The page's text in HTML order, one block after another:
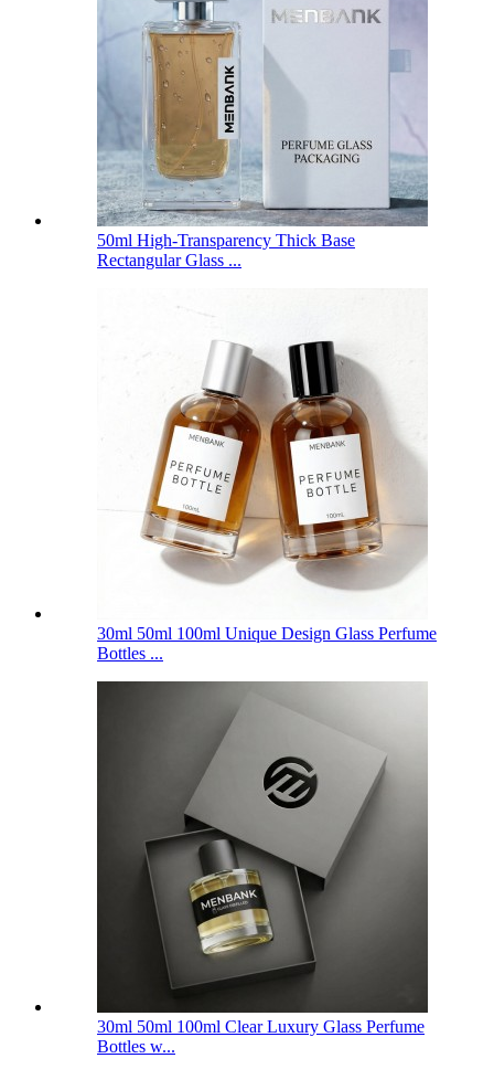
50ml High-Transparency Thick Base
Rectangular Glass ...
30ml 50ml 100ml Unique Design Glass Perfume
Bottles ...
30ml 50ml 100ml Clear Luxury Glass Perfume
Bottles w...